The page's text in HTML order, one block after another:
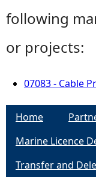
following
or projects:
07083 - Cable
Home
Marine Licence
Transfer and